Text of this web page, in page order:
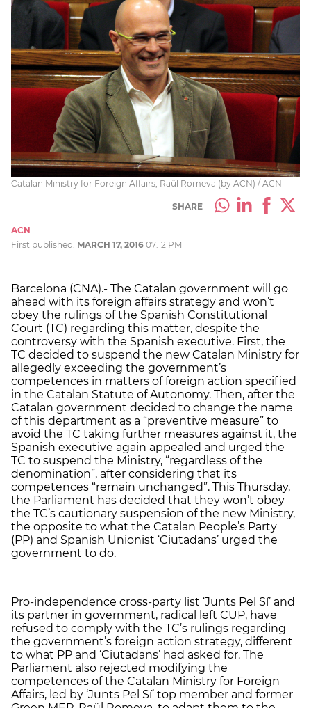
Catalan Ministry for Foreign Affairs, Raül Romeva (by ACN) / ACN
SHARE
ACN
First published: MARCH 17, 2016 07:12 PM
Barcelona (CNA).- The Catalan government will go
ahead with its foreign affairs strategy and won’t
obey the rulings of the Spanish Constitutional
Court (TC) regarding this matter, despite the
controversy with the Spanish executive. First, the
TC decided to suspend the new Catalan Ministry for
allegedly exceeding the government’s
competences in matters of foreign action specified
in the Catalan Statute of Autonomy. Then, after the
Catalan government decided to change the name
of this department as a “preventive measure” to
avoid the TC taking further measures against it, the
Spanish executive again appealed and urged the
TC to suspend the Ministry, “regardless of the
denomination”, after considering that its
competences “remain unchanged”. This Thursday,
the Parliament has decided that they won’t obey
the TC’s cautionary suspension of the new Ministry,
the opposite to what the Catalan People’s Party
(PP) and Spanish Unionist ‘Ciutadans’ urged the
government to do.
Pro-independence cross-party list ‘Junts Pel Sí’ and
its partner in government, radical left CUP, have
refused to comply with the TC’s rulings regarding
the government’s foreign action strategy, different
to what PP and ‘Ciutadans’ had asked for. The
Parliament also rejected modifying the
competences of the Catalan Ministry for Foreign
Affairs, led by ‘Junts Pel Sí’ top member and former